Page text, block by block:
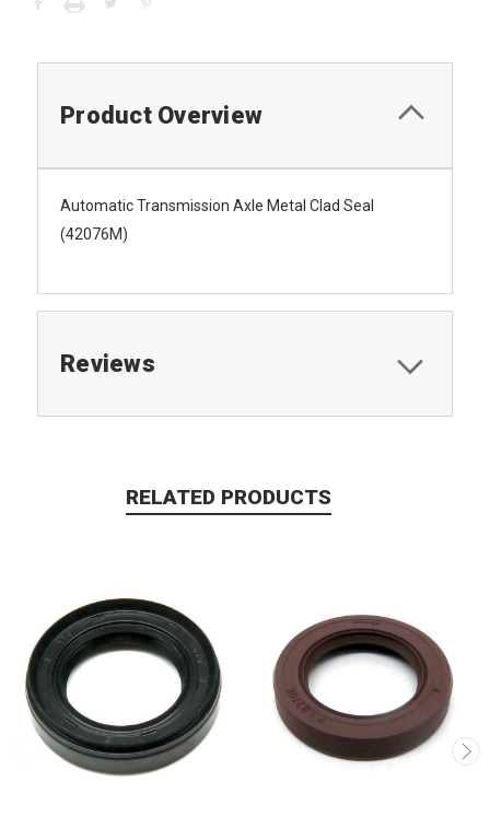
Product Overview
Automatic Transmission Axle Metal Clad Seal
(42076M)
Reviews
RELATED PRODUCTS